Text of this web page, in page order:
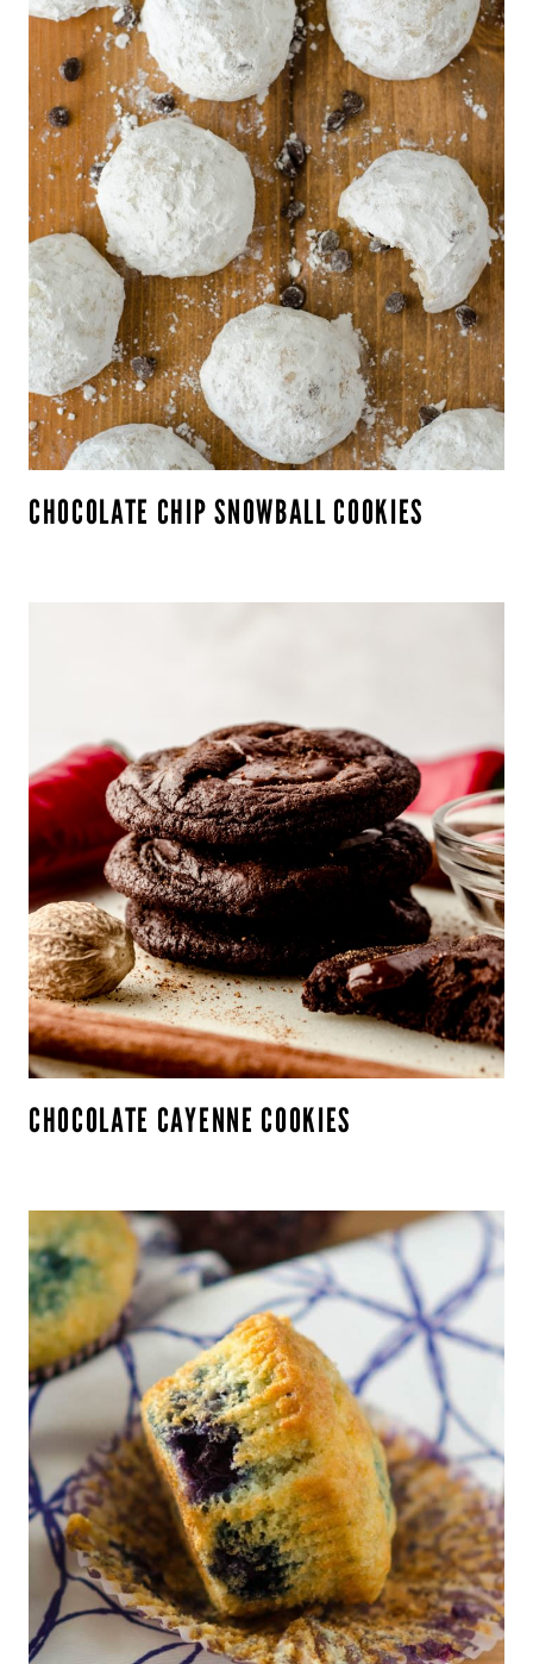
CHOCOLATE CHIP SNOWBALL COOKIES
CHOCOLATE CAYENNE COOKIES